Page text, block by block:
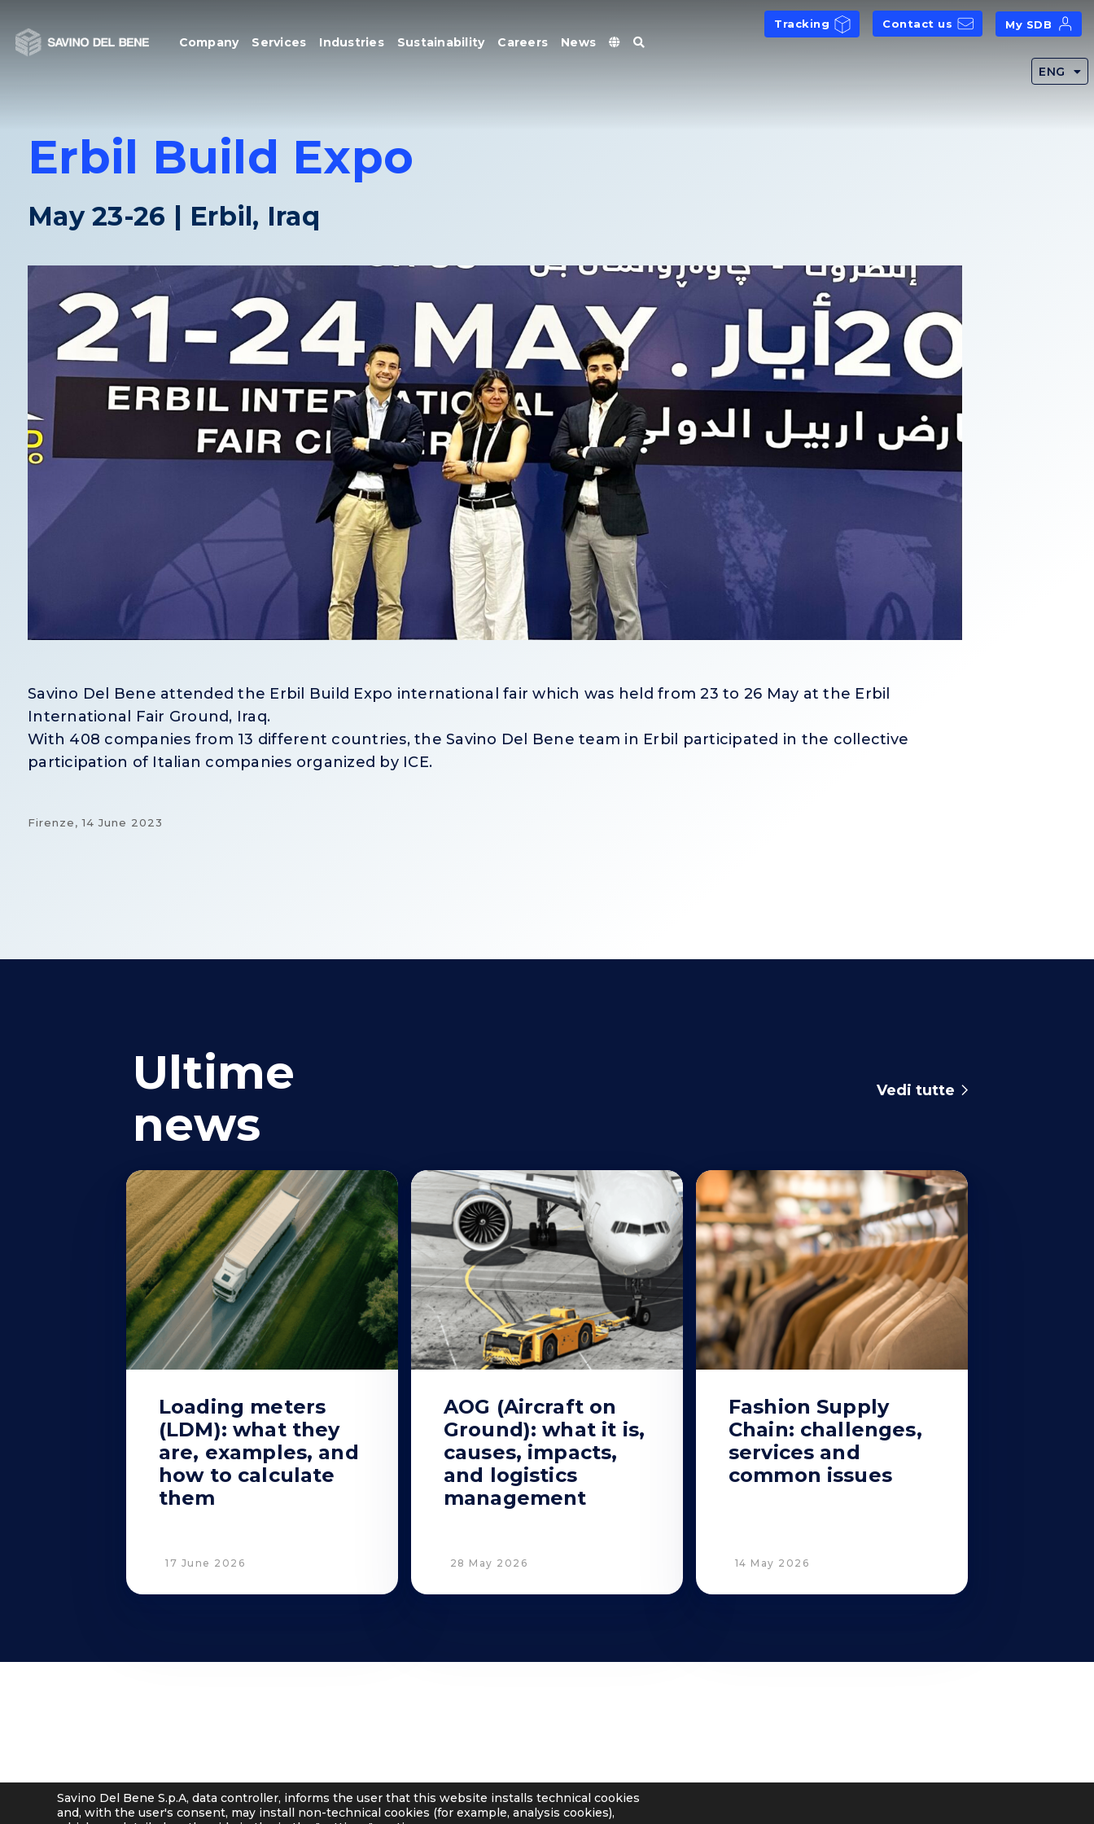
to
content
Company Services Industries Sustainability Careers News
Tracking Contact us My SDB
ENG
Erbil Build Expo
May 23-26 | Erbil, Iraq
Savino Del Bene attended the Erbil Build Expo international fair which was held from 23 to 26 May at the Erbil
International Fair Ground, Iraq.
With 408 companies from 13 different countries, the Savino Del Bene team in Erbil participated in the collective
participation of Italian companies organized by ICE.
Firenze,14 June 2023
Ultime
news
Vedi tutte
Loading meters
(LDM): what they
are, examples, and
how to calculate
them
17 June 2026
AOG (Aircraft on
Ground): what it is,
causes, impacts,
and logistics
management
28 May 2026
Fashion Supply
Chain: challenges,
services and
common issues
14 May 2026
Cap. soc. int. vers. Euro 19.000.000 – C.C.I.A.A. Firenze 536113
Applicants Disclosure
Legal notes
Code of Ethics and Anti Bribery guidelines
Savino Del Bene S.p.A, data controller, informs the user that this website installs technical cookies
and, with the user's consent, may install non-technical cookies (for example, analysis cookies),